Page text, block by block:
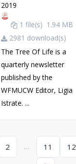
2019
1 file(s) 1.94 MB
2981 download(s)
The Tree Of Life is a
quarterly newsletter
published by the
WFMUCW Editor, Ligia
Istrate. ...
2 … 11 12